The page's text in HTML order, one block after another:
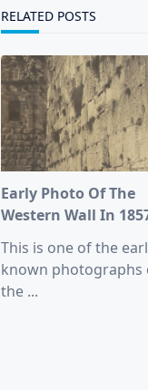
text">Page</span>
RELATED POSTS
Early Photo Of The
Western Wall In
This is one of the
known photographs
the ...